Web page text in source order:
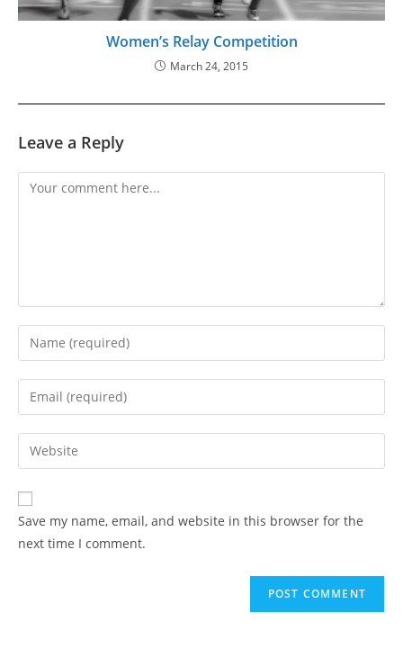
Women’s Relay Competition
March 24, 2015
Leave a Reply
Comment
Enter
your
name
comment
Enter
your
email
address
comment
Enter
your
website
URL
(optional)
Save my name, email, and website in this browser for the
next time I comment.